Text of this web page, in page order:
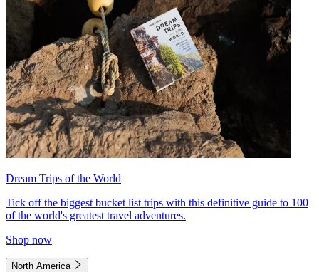
Dream Trips of the World
Tick off the biggest bucket list trips with this definitive guide to 100
of the world's greatest travel adventures.
Shop now
North America